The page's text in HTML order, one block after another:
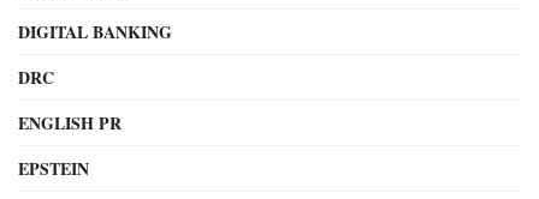
DIGITAL BANKING
DRC
ENGLISH PR
EPSTEIN